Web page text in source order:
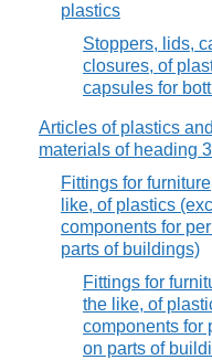
plastics
Stoppers, lids,
closures, of
capsules for
Articles of plastics
materials of heading
Fittings for
like, of plastics
components for
parts of buildings)
Fittings for
the like, of
components for
on parts of